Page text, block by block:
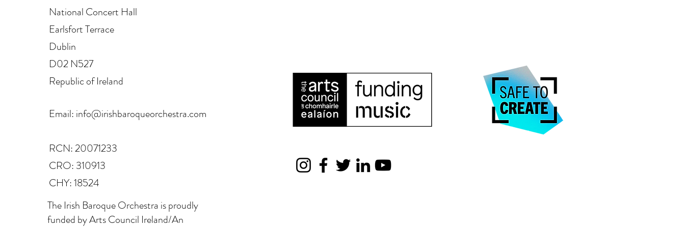
National Concert Hall
Earlsfort Terrace
Dublin
D02 N527
Republic of Ireland
Email: info@irishbaroqueorchestra.com
RCN: 20071233
CRO: 310913
CHY: 18524
The Irish Baroque Orchestra is proudly
funded by Arts Council Ireland/An